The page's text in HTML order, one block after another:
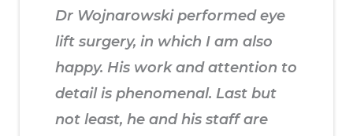
Dr Wojnarowski performed eye
lift surgery, in which I am also
happy. His work and attention to
detail is phenomenal. Last but
not least, he and his staff are